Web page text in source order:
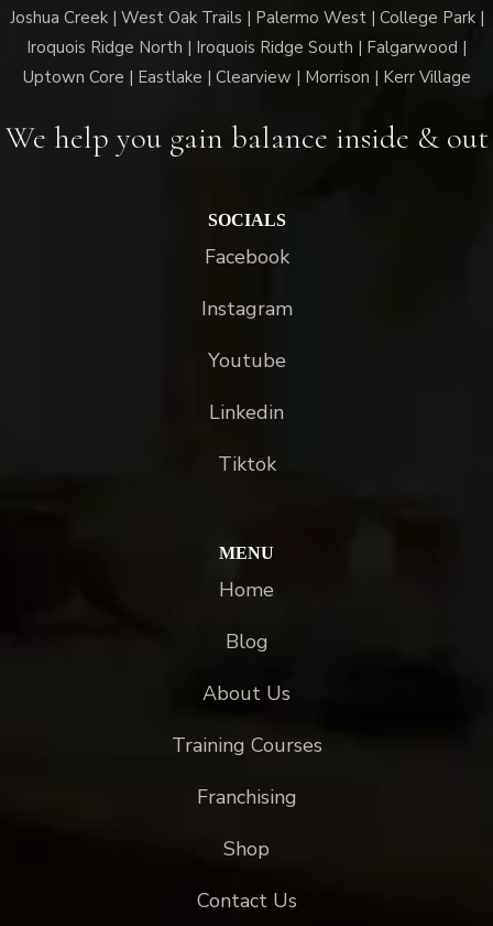
Joshua Creek | West Oak Trails | Palermo West | College Park |
Iroquois Ridge North | Iroquois Ridge South | Falgarwood |
Uptown Core | Eastlake | Clearview | Morrison | Kerr Village
We help you gain balance inside & out
SOCIALS
Facebook
Instagram
Youtube
Linkedin
Tiktok
MENU
Home
Blog
About Us
Training Courses
Franchising
Shop
Contact Us